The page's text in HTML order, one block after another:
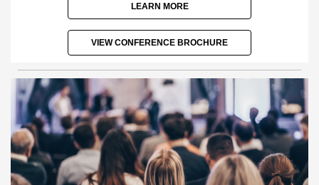
LEARN MORE
VIEW CONFERENCE BROCHURE